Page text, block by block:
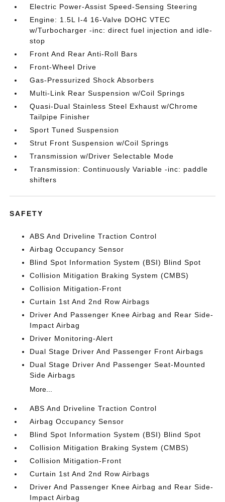
Electric Power-Assist Speed-Sensing Steering
Engine: 1.5L I-4 16-Valve DOHC VTEC
w/Turbocharger -inc: direct fuel injection and idle-
stop
Front And Rear Anti-Roll Bars
Front-Wheel Drive
Gas-Pressurized Shock Absorbers
Multi-Link Rear Suspension w/Coil Springs
Quasi-Dual Stainless Steel Exhaust w/Chrome
Tailpipe Finisher
Sport Tuned Suspension
Strut Front Suspension w/Coil Springs
Transmission w/Driver Selectable Mode
Transmission: Continuously Variable -inc: paddle
shifters
SAFETY
ABS And Driveline Traction Control
Airbag Occupancy Sensor
Blind Spot Information System (BSI) Blind Spot
Collision Mitigation Braking System (CMBS)
Collision Mitigation-Front
Curtain 1st And 2nd Row Airbags
Driver And Passenger Knee Airbag and Rear Side-
Impact Airbag
Driver Monitoring-Alert
Dual Stage Driver And Passenger Front Airbags
Dual Stage Driver And Passenger Seat-Mounted
Side Airbags
More...
ABS And Driveline Traction Control
Airbag Occupancy Sensor
Blind Spot Information System (BSI) Blind Spot
Collision Mitigation Braking System (CMBS)
Collision Mitigation-Front
Curtain 1st And 2nd Row Airbags
Driver And Passenger Knee Airbag and Rear Side-
Impact Airbag